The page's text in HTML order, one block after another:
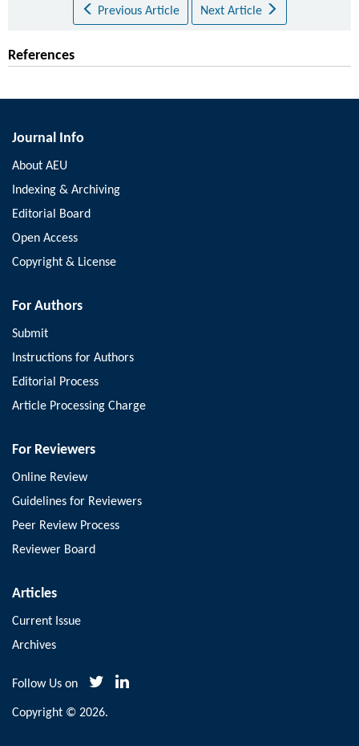
Previous Article Next Article
References
Journal Info
About AEU
Indexing & Archiving
Editorial Board
Open Access
Copyright & License
For Authors
Submit
Instructions for Authors
Editorial Process
Article Processing Charge
For Reviewers
Online Review
Guidelines for Reviewers
Peer Review Process
Reviewer Board
Articles
Current Issue
Archives
Follow Us on
Copyright © 2026.